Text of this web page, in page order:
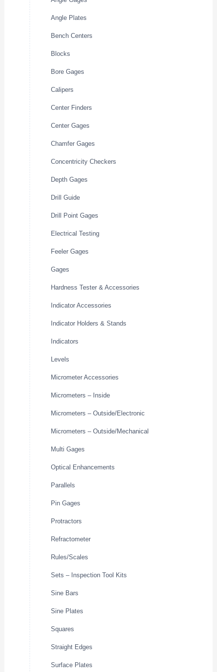
Angle Plates
Bench Centers
Blocks
Bore Gages
Calipers
Center Finders
Center Gages
Chamfer Gages
Concentricity Checkers
Depth Gages
Drill Guide
Drill Point Gages
Electrical Testing
Feeler Gages
Gages
Hardness Tester & Accessories
Indicator Accessories
Indicator Holders & Stands
Indicators
Levels
Micrometer Accessories
Micrometers – Inside
Micrometers – Outside/Electronic
Micrometers – Outside/Mechanical
Multi Gages
Optical Enhancements
Parallels
Pin Gages
Protractors
Refractometer
Rules/Scales
Sets – Inspection Tool Kits
Sine Bars
Sine Plates
Squares
Straight Edges
Surface Plates